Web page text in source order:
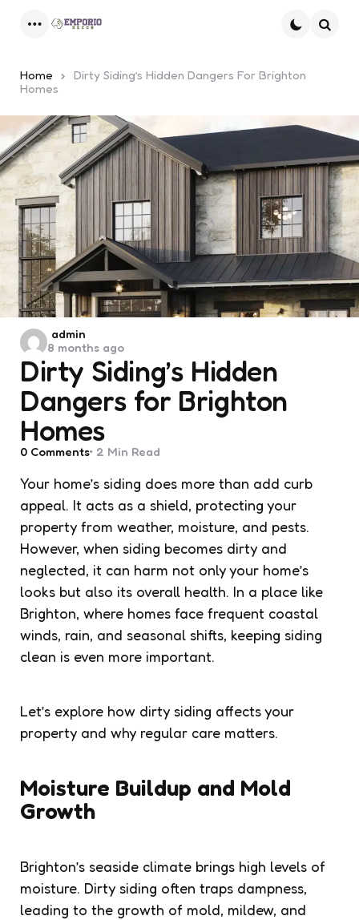
Home
Dirty Siding’s Hidden Dangers For Brighton
Homes
Dirty Siding’s Hidden
Dangers for Brighton
Homes
Posted
by
admin
8 months ago
0 Comments 2 Min Read
Your home’s siding does more than add curb
appeal. It acts as a shield, protecting your
property from weather, moisture, and pests.
However, when siding becomes dirty and
neglected, it can harm not only your home’s
looks but also its overall health. In a place like
Brighton, where homes face frequent coastal
winds, rain, and seasonal shifts, keeping siding
clean is even more important.
Let’s explore how dirty siding affects your
property and why regular care matters.
Moisture Buildup and Mold
Growth
Brighton’s seaside climate brings high levels of
moisture. Dirty siding often traps dampness,
leading to the growth of mold, mildew, and